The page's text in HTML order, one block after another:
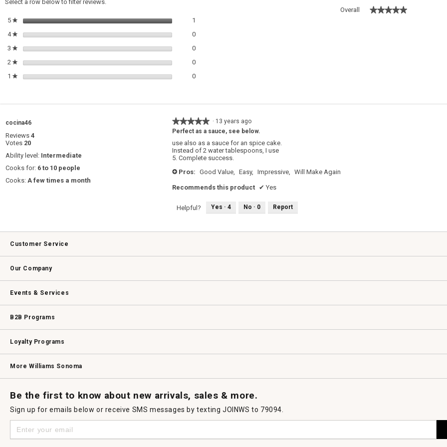
Select a row below to filter reviews.
5 ★stars 1
4 ★stars 00 reviews with 4 stars.
Select to filter reviews with 4 stars.
3 ★stars 00 reviews with 3 stars.
Select to filter reviews with 3 stars.
2 ★stars 00 reviews with 2 stars.
Select to filter reviews with 2 stars.
1 ★stars 00 reviews with 1 star.
Select to filter reviews with 1 star.
Overall ★★★★★
★★★★★
cocina46
Reviews 4
Votes 20
Ability level: Intermediate
Cooks for: 6 to 10 people
Cooks: A few times a month
★★★★★
★★★★★
5
of
5
stars.
· 13 years ago
Perfect as a sauce, see below.
use also as a sauce for an spice cake.
Instead of 2 water tablespoons, I use
5. Complete success.
+ Pros: Good Value, Easy, Impressive, Will Make Again
Recommends this product ✔ Yes
Helpful? Yes · 4 No · 0 Report
Customer Service
Our Company
Events & Services
B2B Programs
Loyalty Programs
More Williams Sonoma
Be the first to know about new arrivals, sales & more.
Sign up for emails below or receive SMS messages by texting JOINWS to 79094.